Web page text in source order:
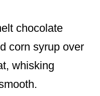
chocolate
corn syrup over
whisking